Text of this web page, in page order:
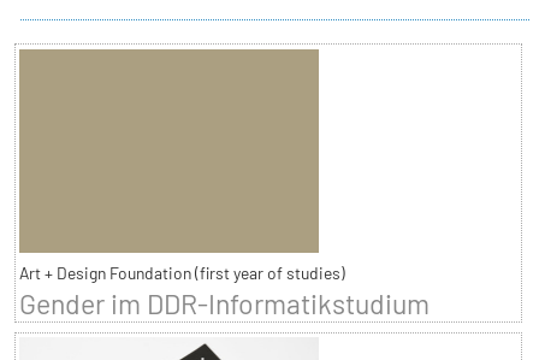
Art + Design Foundation (first year of studies)
Gender im DDR-Informatikstudium